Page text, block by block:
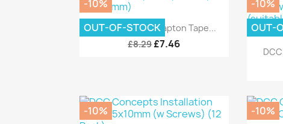
Quick view
DCC Concepts Kapton Tape...
£8.29£7.46
-10%
OUT-OF-STOCK
-10%
OUT-
-10%
-10%